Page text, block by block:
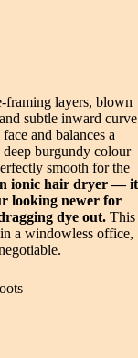
framing layers, blown
subtle inward curve
and balances a
burgundy colour
smooth for the
ionic hair dryer — it
looking newer for
dye out. This
a windowless office,